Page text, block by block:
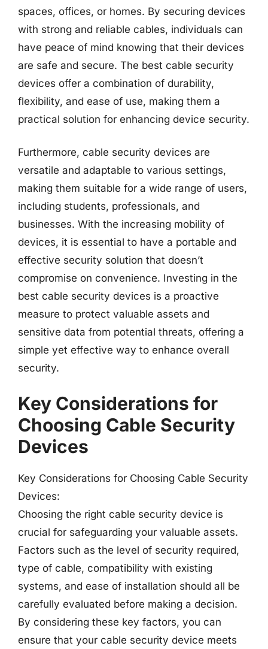
spaces, offices, or homes. By securing devices
with strong and reliable cables, individuals can
have peace of mind knowing that their devices
are safe and secure. The best cable security
devices offer a combination of durability,
flexibility, and ease of use, making them a
practical solution for enhancing device security.
Furthermore, cable security devices are
versatile and adaptable to various settings,
making them suitable for a wide range of users,
including students, professionals, and
businesses. With the increasing mobility of
devices, it is essential to have a portable and
effective security solution that doesn’t
compromise on convenience. Investing in the
best cable security devices is a proactive
measure to protect valuable assets and
sensitive data from potential threats, offering a
simple yet effective way to enhance overall
security.
Key Considerations for
Choosing Cable Security
Devices
Key Considerations for Choosing Cable Security
Devices:
Choosing the right cable security device is
crucial for safeguarding your valuable assets.
Factors such as the level of security required,
type of cable, compatibility with existing
systems, and ease of installation should all be
carefully evaluated before making a decision.
By considering these key factors, you can
ensure that your cable security device meets